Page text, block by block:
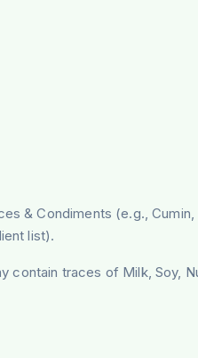
& Condiments (e.g.,
list).
contain traces of Milk, Soy,